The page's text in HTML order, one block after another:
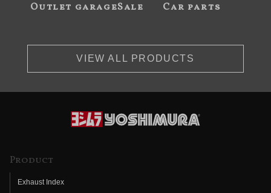
Outlet garageSale Car parts
VIEW ALL PRODUCTS
Product
Exhaust Index